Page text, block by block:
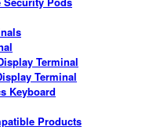
Terminal
Terminal
Keyboard
Products